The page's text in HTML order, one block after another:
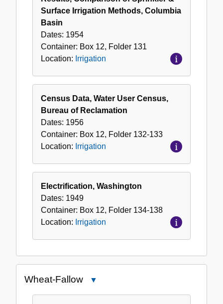
Surface Irrigation Methods, Columbia
Basin
Dates: 1954
Container: Box 12, Folder 131
Location: Irrigation
Census Data, Water User Census,
Bureau of Reclamation
Dates: 1956
Container: Box 12, Folder 132-133
Location: Irrigation
Electrification, Washington
Dates: 1949
Container: Box 12, Folder 134-138
Location: Irrigation
Wheat-Fallow